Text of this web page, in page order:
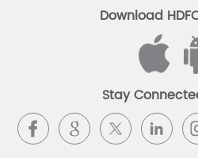
Download
Stay